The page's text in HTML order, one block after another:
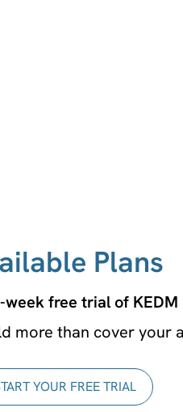
Plans
week free trial of KEDM
more than cover your
YOUR FREE TRIAL